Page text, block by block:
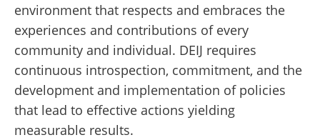
environment that respects and embraces the
experiences and contributions of every
community and individual. DEIJ requires
continuous introspection, commitment, and the
development and implementation of policies
that lead to effective actions yielding
measurable results.